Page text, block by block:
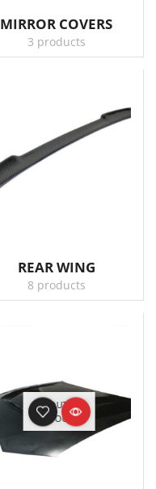
MIRROR COVERS
3 products
REAR WING
8 products
OUT OF
STOCK